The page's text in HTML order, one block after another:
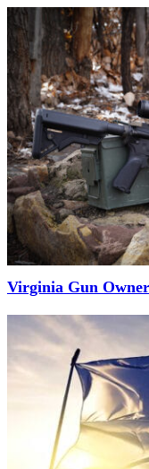
Virginia Gun